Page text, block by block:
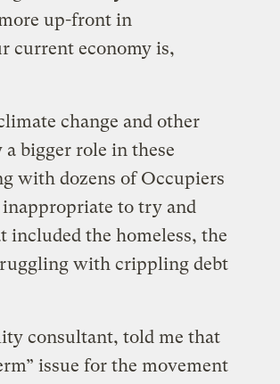
up-front in
current economy is,
change and other
bigger role in these
with dozens of Occupiers
to try and
included the homeless, the
with crippling debt
consultant, told me that
issue for the movement